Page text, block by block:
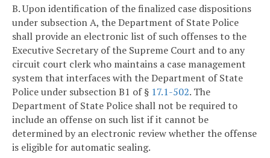
B. Upon identification of the finalized case dispositions
under subsection A, the Department of State Police
shall provide an electronic list of such offenses to the
Executive Secretary of the Supreme Court and to any
circuit court clerk who maintains a case management
system that interfaces with the Department of State
Police under subsection B1 of § 17.1-502. The
Department of State Police shall not be required to
include an offense on such list if it cannot be
determined by an electronic review whether the offense
is eligible for automatic sealing.